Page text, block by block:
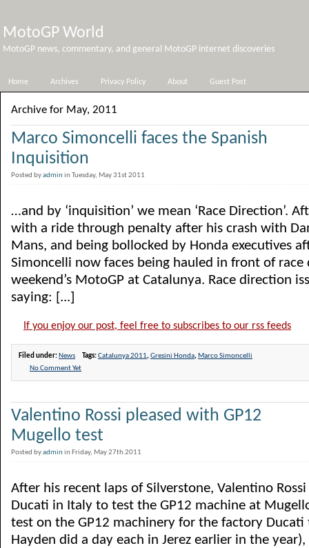
MotoGP World
MotoGP news, commentary, and general MotoGP internet discoveries
Home Archives Privacy Policy About Guest Post
Archive for May, 2011
Marco Simoncelli faces the Spanish
Inquisition
Posted byadminin Tuesday, May 31st 2011
…and by ‘inquisition’ we mean ‘Race Direction’.
with a ride through penalty after his crash with
Mans, and being bollocked by Honda executives
Simoncelli now faces being hauled in front of
weekend’s MotoGP at Catalunya. Race direction
saying: [...]
If you enjoy our post, feel free to subscribes to our rss feeds
Filed under: News Tags:Catalunya 2011,Gresini Honda, Marco Simoncelli
No Comment Yet
Valentino Rossi pleased with GP12
Mugello test
Posted byadminin Friday, May 27th 2011
After his recent laps of Silverstone, Valentino
Ducati in Italy to test the GP12 machine at
test on the GP12 machinery for the factory Ducati
Hayden did a day each in Jerez earlier in the year),